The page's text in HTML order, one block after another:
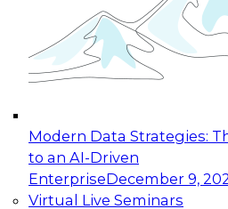
Modern Data Strategies:
to an AI-Driven
EnterpriseDecember 9,
Virtual Live Seminars
Join this Expert Panel to
organization can advance
experimentation to
November 9, 2026
Expert Panel: Engineering